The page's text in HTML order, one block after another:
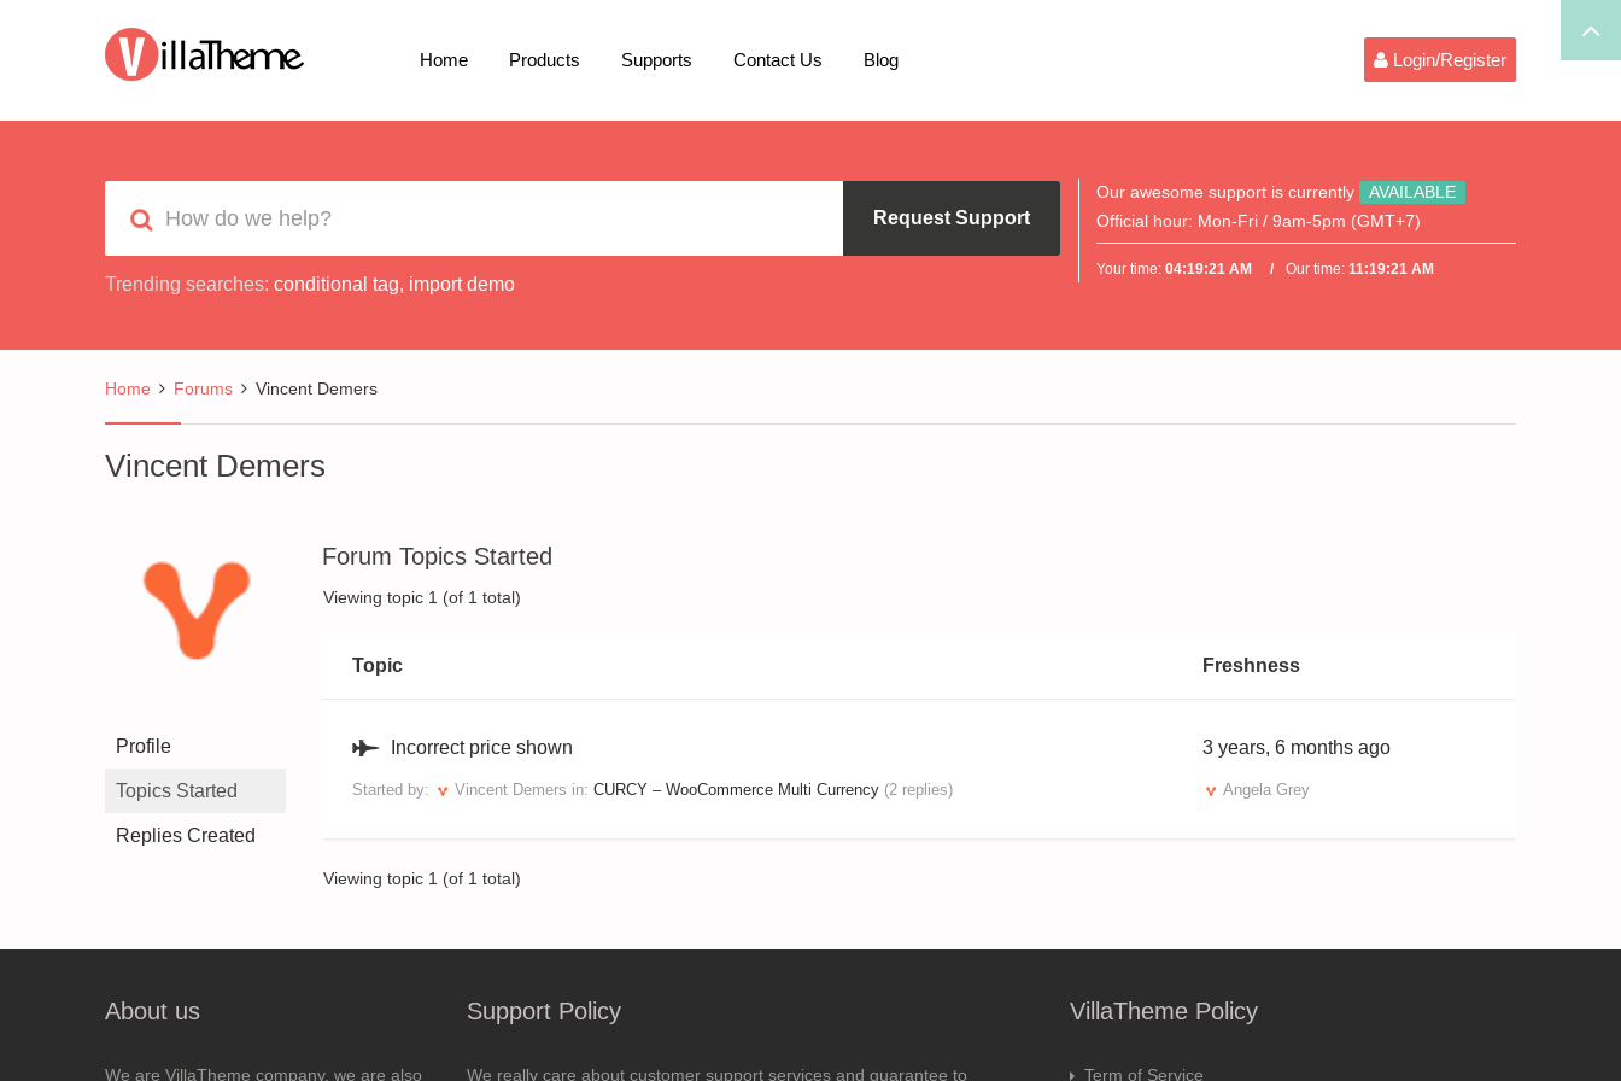
Home Products Supports Contact Us Blog Login/Register
Request Support
Trending searches: conditional tag, import demo
Our awesome support is currently
AVAILABLE
Official hour: Mon-Fri / 9am-5pm (GMT+7)
Your time:04:19:21 AM Our time:11:19:21 AM
Home Forums Vincent Demers
Vincent Demers
Profile
Topics Started
Replies Created
Forum Topics Started
Viewing topic 1 (of 1 total)
Topic Freshness
Incorrect price shown
Started by: Vincent Demers in: CURCY – WooCommerce Multi Currency (2 replies)
3 years, 6 months ago
Angela Grey
Viewing topic 1 (of 1 total)
About us
We are VillaTheme company, we are also
Support Policy
We really care about customer support services and guarantee to
VillaTheme Policy
Term of Service